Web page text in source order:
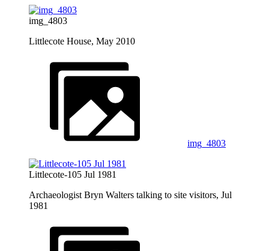
img_4803
Littlecote House, May 2010
img_4803
Littlecote-105 Jul 1981
Archaeologist Bryn Walters talking to site visitors, Jul
1981